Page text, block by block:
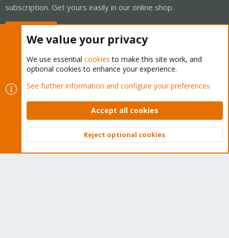
subscription. Get yours easily in our online shop.
Cookies
Proxmox Support Forum - Light Mode
Contact us
Terms and rules Privacy policy Help Home
Community platform by XenForo © 2010-2026 XenForo Ltd.
Top
We value your privacy
We use essential cookies to make this site work, and
optional cookies to enhance your experience.
See further information and configure your preferences
Accept all cookies
Reject optional cookies